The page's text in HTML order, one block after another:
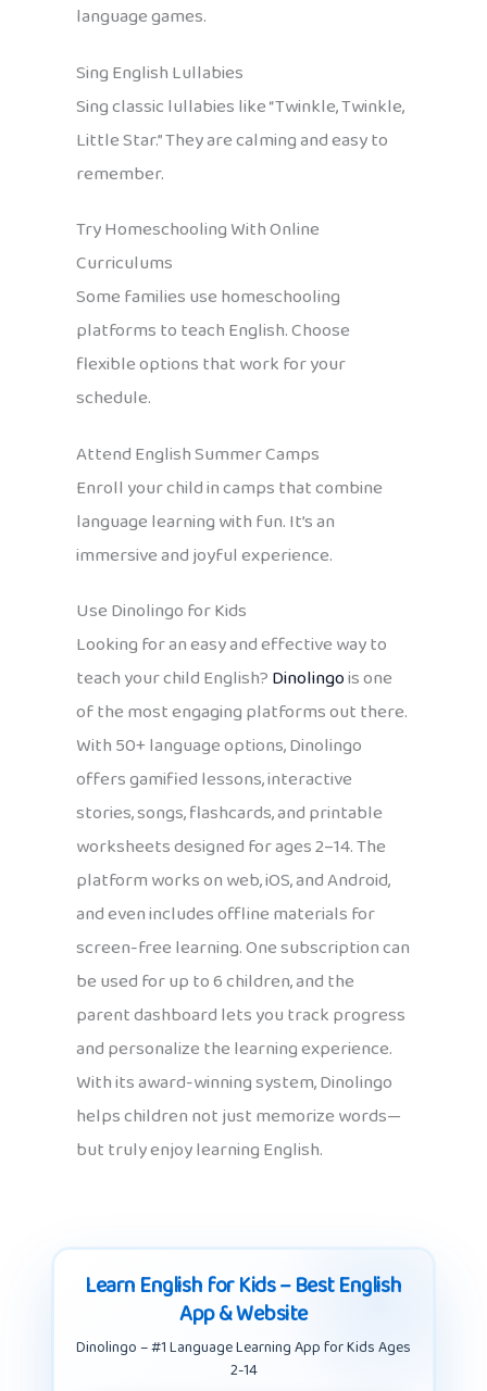
language games.
Sing English Lullabies
Sing classic lullabies like “Twinkle, Twinkle,
Little Star.” They are calming and easy to
remember.
Try Homeschooling With Online
Curriculums
Some families use homeschooling
platforms to teach English. Choose
flexible options that work for your
schedule.
Attend English Summer Camps
Enroll your child in camps that combine
language learning with fun. It’s an
immersive and joyful experience.
Use Dinolingo for Kids
Looking for an easy and effective way to
teach your child English?Dinolingois one
of the most engaging platforms out there.
With 50+ language options, Dinolingo
offers gamified lessons, interactive
stories, songs, flashcards, and printable
worksheets designed for ages 2–14. The
platform works on web, iOS, and Android,
and even includes offline materials for
screen-free learning. One subscription can
be used for up to 6 children, and the
parent dashboard lets you track progress
and personalize the learning experience.
With its award-winning system, Dinolingo
helps children not just memorize words—
but truly enjoy learning English.
Learn English for Kids – Best English
App & Website
Dinolingo – #1 Language Learning App for Kids Ages
2-14